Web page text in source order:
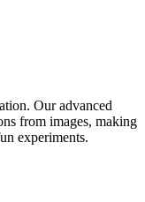
Our advanced
from images, making
experiments.